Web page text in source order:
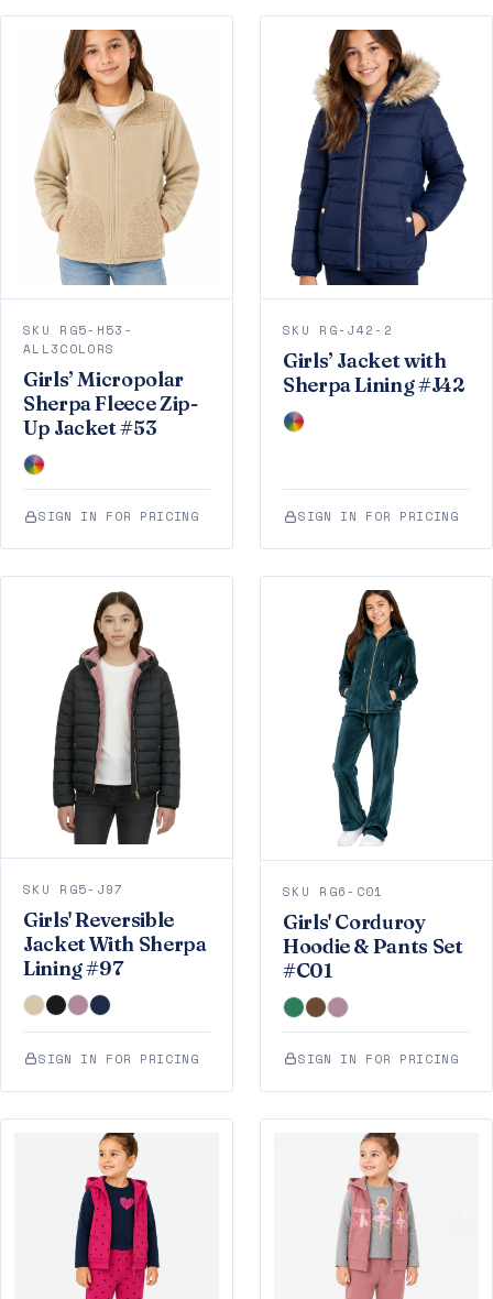
SKU RG5-H53-
ALL3COLORS
Girls’ Micropolar
Sherpa Fleece Zip-
Up Jacket #53
SIGN IN FOR PRICING
SKU RG-J42-2
Girls’ Jacket with
Sherpa Lining #J42
SIGN IN FOR PRICING
SKU RG5-J97
Girls' Reversible
Jacket With Sherpa
Lining #97
SIGN IN FOR PRICING
SKU RG6-C01
Girls' Corduroy
Hoodie & Pants Set
#C01
SIGN IN FOR PRICING